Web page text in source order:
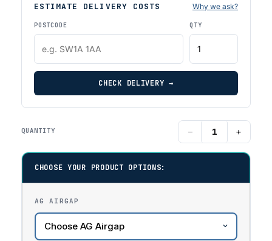
ESTIMATE DELIVERY COSTS Why we ask?
POSTCODE QTY
CHECK DELIVERY →
QUANTITY − +
CHOOSE YOUR PRODUCT OPTIONS:
AG AIRGAP